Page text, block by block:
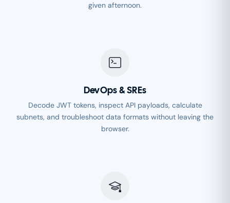
given afternoon.
DevOps & SREs
Decode JWT tokens, inspect API payloads, calculate
subnets, and troubleshoot data formats without leaving the
browser.